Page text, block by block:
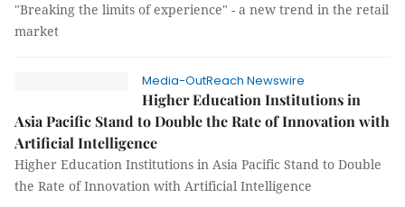
"Breaking the limits of experience" - a new trend in the retail
market
Media-OutReach Newswire
Higher Education Institutions in
Asia Pacific Stand to Double the Rate of Innovation with
Artificial Intelligence
Higher Education Institutions in Asia Pacific Stand to Double
the Rate of Innovation with Artificial Intelligence